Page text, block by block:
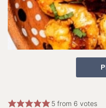
5from 6 votes